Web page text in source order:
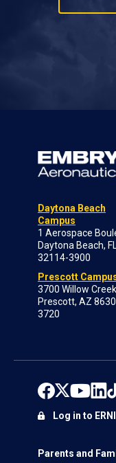
Daytona Beach
Campus
1 Aerospace
Daytona Beach, FL
32114-3900
Prescott
3700 Willow
Prescott, AZ
3720
Parents and
Log in to